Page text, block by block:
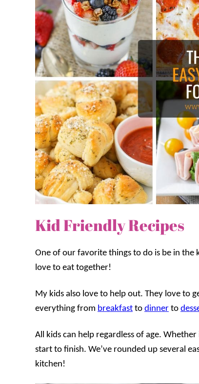
Kid Friendly Recipes
One of our favorite things to do is be in the
love to eat together!
My kids also love to help out. They love to
everything from breakfast to dinner to
All kids can help regardless of age.
start to finish. We’ve rounded up several
kitchen!